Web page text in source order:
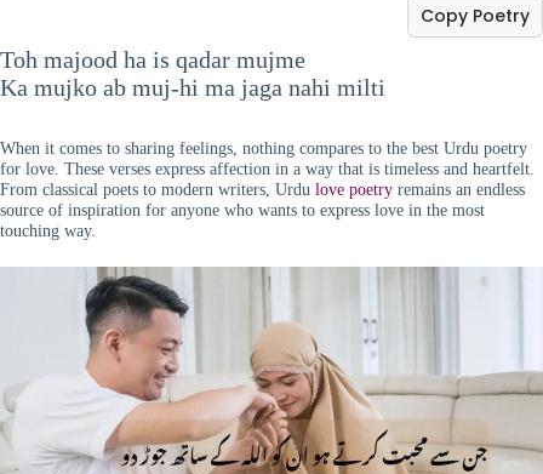
Toh majood ha is qadar mujme
Ka mujko ab muj-hi ma jaga nahi milti
Copy Poetry
When it comes to sharing feelings, nothing compares to the best Urdu poetry
for love. These verses express affection in a way that is timeless and heartfelt.
From classical poets to modern writers, Urdu love poetry remains an endless
source of inspiration for anyone who wants to express love in the most
touching way.